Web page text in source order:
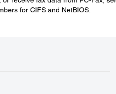
for CIFS and NetBIOS.